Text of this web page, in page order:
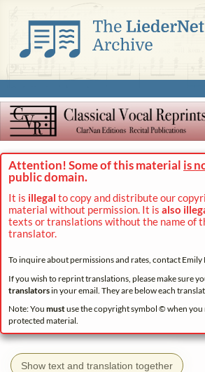
Attention! Some of this material is
public domain.
It is illegal to copy and distribute our
material without permission. It is also
texts or translations without the name of
translator.
To inquire about permissions and rates, contact Emily
If you wish to reprint translations, please make sure
translatorsin your email. They are below each
Note: You mustuse the copyright symbol © when
protected material.
Show text and translation together